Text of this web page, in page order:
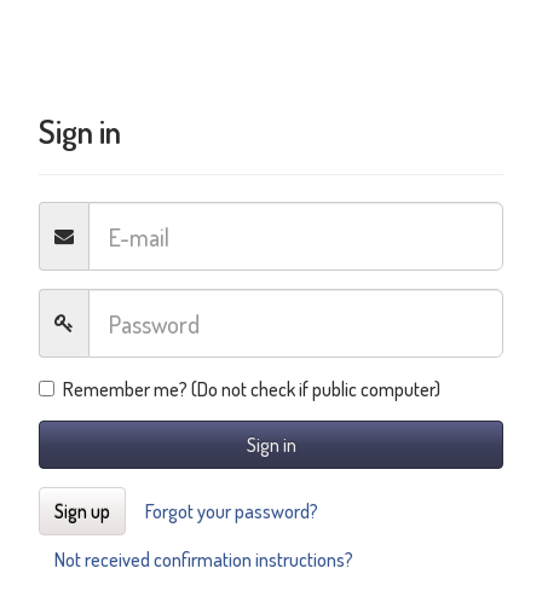
Sign in
Remember me? (Do not check if public computer)
Sign in
Sign up
Forgot your password?
Not received confirmation instructions?